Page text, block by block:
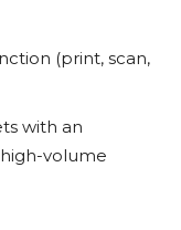
(print, scan,
with an
volume